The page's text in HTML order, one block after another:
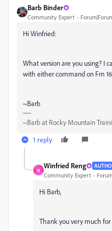
Barb Binder
Community Expert
Hi Winfried:
What version are you using? I
with either command on Fm
~Barb
~Barb at Rocky Mountain
1 reply
W
Winfried Reng
Community Expert
Hi Barb,
Thank you very much